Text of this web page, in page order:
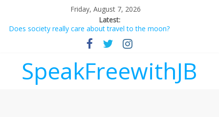
Friday, August 7, 2026
Latest:
Does society really care about travel to the moon?
Not everything deserves a standing ovation… just clap, people!
Why should I tip a contractor setting their own rates?
‘Melania’ is for an audience of 1. In this theatre, that’s me.
Seriously. Nobody else is here.
SpeakFreewithJB